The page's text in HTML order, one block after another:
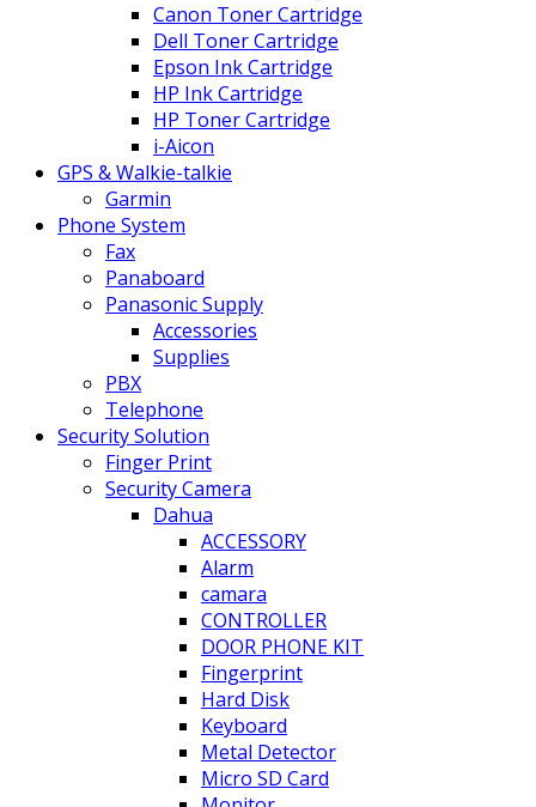
Canon Toner Cartridge
Dell Toner Cartridge
Epson Ink Cartridge
HP Ink Cartridge
HP Toner Cartridge
i-Aicon
GPS & Walkie-talkie
Garmin
Phone System
Fax
Panaboard
Panasonic Supply
Accessories
Supplies
PBX
Telephone
Security Solution
Finger Print
Security Camera
Dahua
ACCESSORY
Alarm
camara
CONTROLLER
DOOR PHONE KIT
Fingerprint
Hard Disk
Keyboard
Metal Detector
Micro SD Card